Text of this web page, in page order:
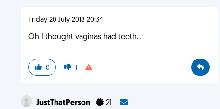
Friday 20 July 2018 20:34
Oh I thought vaginas had teeth...
0 1
JustThatPerson 21